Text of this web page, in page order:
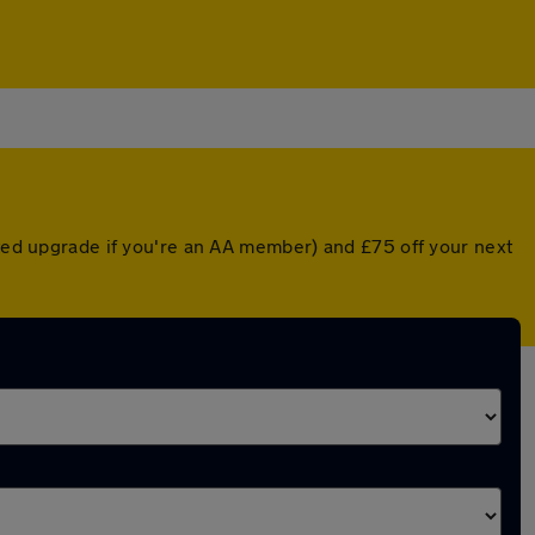
upgrade if you're an AA member) and £75 off your next